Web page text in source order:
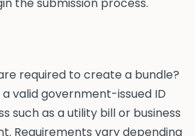
required to create a bundle?
valid government-issued ID
such as a utility bill or business
Requirements vary depending